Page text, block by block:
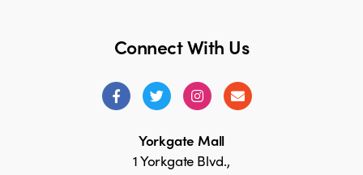
Connect With Us
Yorkgate Mall
1 Yorkgate Blvd.,